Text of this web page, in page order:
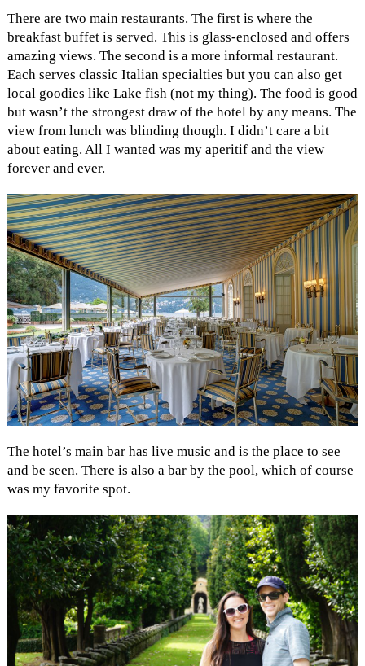
There are two main restaurants. The first is where the
breakfast buffet is served. This is glass-enclosed and offers
amazing views. The second is a more informal restaurant.
Each serves classic Italian specialties but you can also get
local goodies like Lake fish (not my thing). The food is good
but wasn’t the strongest draw of the hotel by any means. The
view from lunch was blinding though. I didn’t care a bit
about eating. All I wanted was my aperitif and the view
forever and ever.
The hotel’s main bar has live music and is the place to see
and be seen. There is also a bar by the pool, which of course
was my favorite spot.